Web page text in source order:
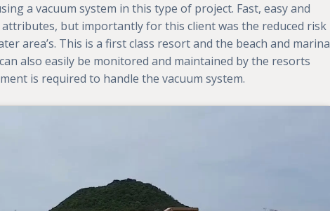
a vacuum system in this type of project. Fast, easy and
but importantly for this client was the reduced risk
area’s. This is a first class resort and the beach and marina
also easily be monitored and maintained by the resorts
is required to handle the vacuum system.